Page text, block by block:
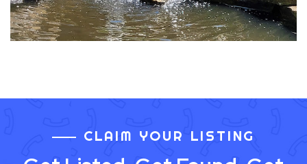
CLAIM YOUR LISTING